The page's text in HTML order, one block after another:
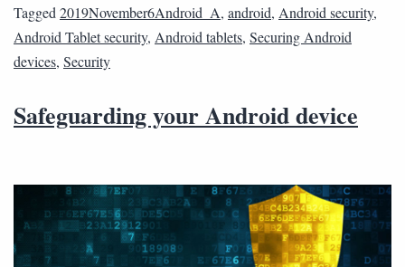
Tagged 2019November6Android_A, android, Android security,
Android Tablet security, Android tablets, Securing Android
devices, Security
Safeguarding your Android device